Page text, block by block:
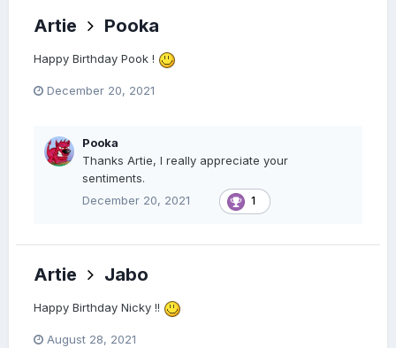
Artie Pooka
Happy Birthday Pook !
December 20, 2021
Pooka
Thanks Artie, I really appreciate your
sentiments.
December 20, 2021
1
Artie Jabo
Happy Birthday Nicky !!
August 28, 2021